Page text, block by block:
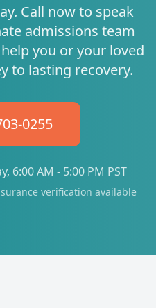
Call now to speak
admissions team
you or your loved
to lasting recovery.
0255
6:00 AM - 5:00 PM PST
verification available